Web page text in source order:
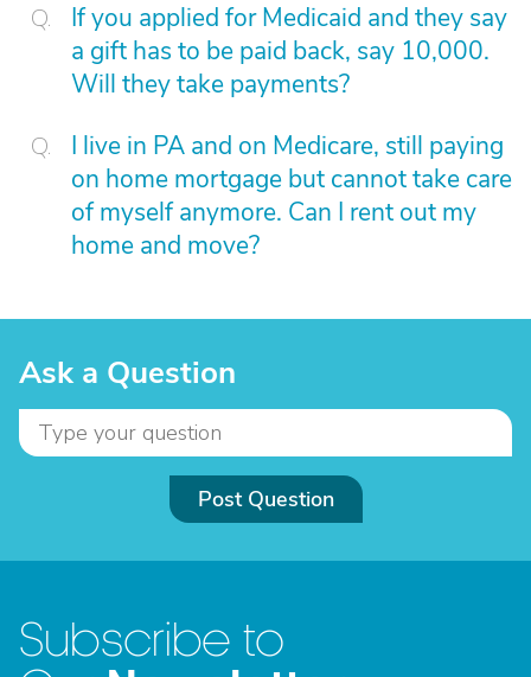
If you applied for Medicaid and they say
a gift has to be paid back, say 10,000.
Will they take payments?
I live in PA and on Medicare, still paying
on home mortgage but cannot take care
of myself anymore. Can I rent out my
home and move?
Ask a Question
Post Question
Subscribe to